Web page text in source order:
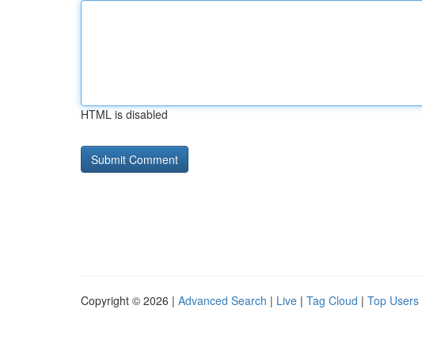
HTML is disabled
Copyright © 2026 | Advanced Search | Live | Tag Cloud | Top Users